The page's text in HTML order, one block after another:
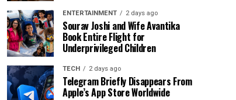
ENTERTAINMENT 2 days ago
Sourav Joshi and Wife Avantika
Book Entire Flight for
Underprivileged Children
TECH 2 days ago
Telegram Briefly Disappears From
Apple’s App Store Worldwide